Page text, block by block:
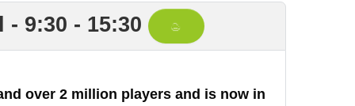
- 9:30 - 15:30
over 2 million players and is now in